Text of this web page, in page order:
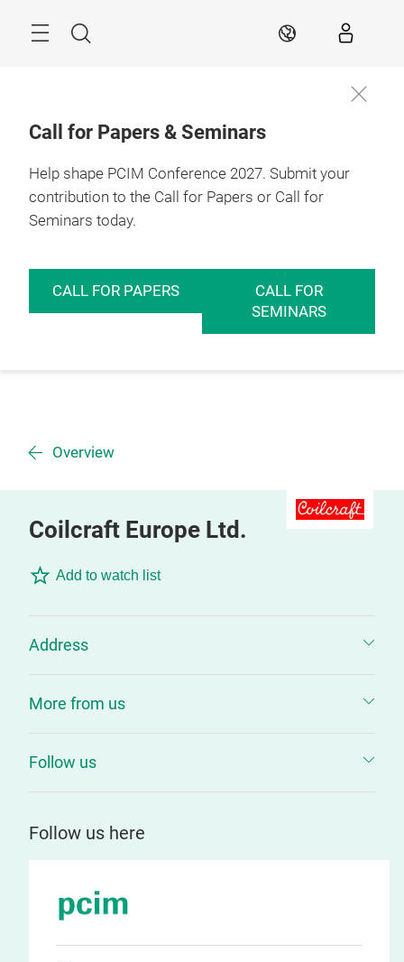
Search EN
Call for Papers & Seminars
Help shape PCIM Conference 2027. Submit your
contribution to the Call for Papers or Call for
Seminars today.
CALL FOR PAPERS
CALL FOR
SEMINARS
Overview
Coilcraft Europe Ltd.
Add to watch list
Address
More from us
Follow us
Follow us here